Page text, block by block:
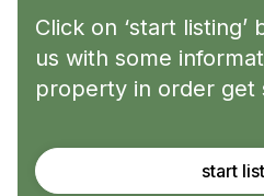
Click on ‘start
us with some
property in order get
start